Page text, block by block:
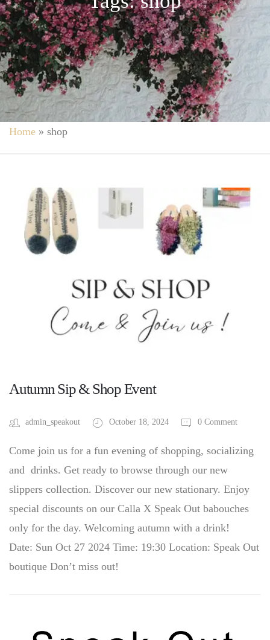
Home » shop
Autumn Sip & Shop Event
admin_speakout October 18, 2024 0 Comment
Come join us for a fun evening of shopping, socializing
and drinks. Get ready to browse through our new
slippers collection. Discover our new stationary. Enjoy
special discounts on our Calla X Speak Out babouches
only for the day. Welcoming autumn with a drink!
Date: Sun Oct 27 2024 Time: 19:30 Location: Speak Out
boutique Don’t miss out!